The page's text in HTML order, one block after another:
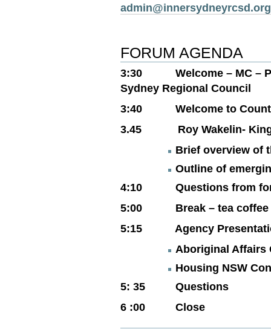
FORUM AGENDA
3:30 Welcome – MC –
Sydney Regional Council
3:40 Welcome to
3.45 Roy Wakelin-
Brief overview of
Outline of
4:10 Questions from
5:00 Break – tea coffee
5:15 Agency
Aboriginal Affairs
Housing NSW
5: 35 Questions
6 :00 Close